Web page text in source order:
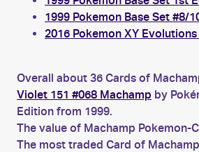
1999 Pokemon Base Set #8/
2016 Pokemon XY
Overall about 36 Cards of
Violet 151 #068 Machamp by
Edition from 1999.
The value of Machamp Pokemon-
The most traded Card of